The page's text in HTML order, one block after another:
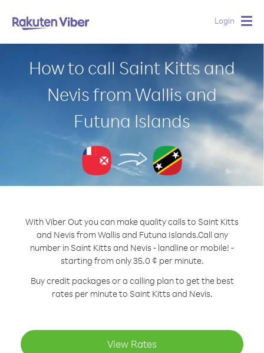
Login
How to call Saint Kitts and
Nevis from Wallis and
Futuna Islands
With Viber Out you can make quality calls to Saint Kitts
and Nevis from Wallis and Futuna Islands.Call any
number in Saint Kitts and Nevis - landline or mobile! -
starting from only 35.0 ¢ per minute.
Buy credit packages or a calling plan to get the best
rates per minute to Saint Kitts and Nevis.
View Rates